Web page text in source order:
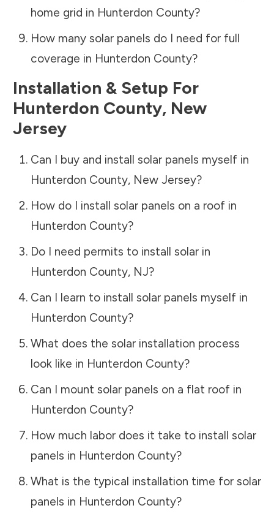
home grid in Hunterdon County?
How many solar panels do I need for full
coverage in Hunterdon County?
Installation & Setup For
Hunterdon County, New
Jersey
Can I buy and install solar panels myself in
Hunterdon County, New Jersey?
How do I install solar panels on a roof in
Hunterdon County?
Do I need permits to install solar in
Hunterdon County, NJ?
Can I learn to install solar panels myself in
Hunterdon County?
What does the solar installation process
look like in Hunterdon County?
Can I mount solar panels on a flat roof in
Hunterdon County?
How much labor does it take to install solar
panels in Hunterdon County?
What is the typical installation time for solar
panels in Hunterdon County?